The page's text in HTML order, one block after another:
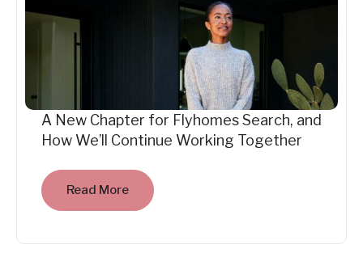
A New Chapter for Flyhomes Search, and
How We’ll Continue Working Together
Read More